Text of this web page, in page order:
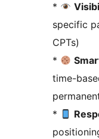
*
specific
CPTs)
*
time-
*